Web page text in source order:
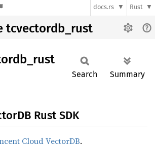
docs.rs Rust
tcvectordb_rust
rust
Search Summary
Rust SDK
Cloud VectorDB.